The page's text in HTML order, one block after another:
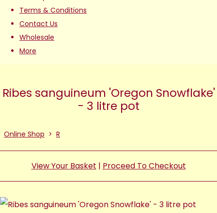
Terms & Conditions
Contact Us
Wholesale
More
Ribes sanguineum 'Oregon Snowflake'
- 3 litre pot
Online Shop > R
View Your Basket | Proceed To Checkout